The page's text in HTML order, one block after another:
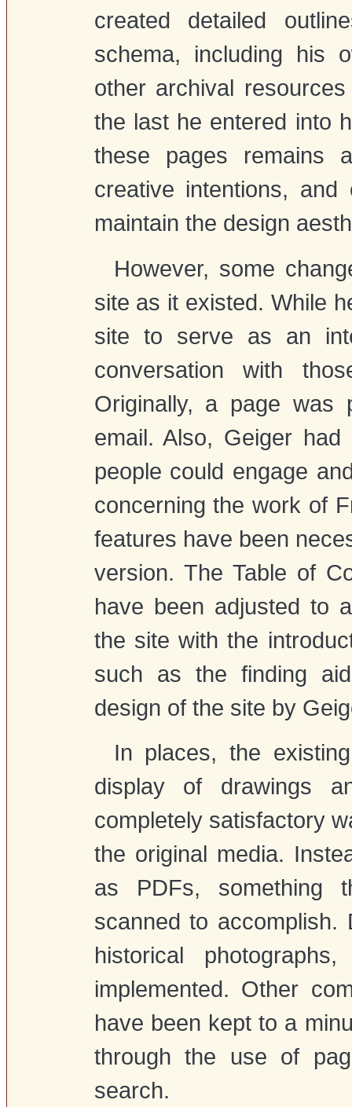
created detailed
schema, including his
other archival
the last he entered into
these pages remains
creative intentions,
maintain the design
However, some
site as it existed. While
site to serve as an
conversation with
Originally, a page was
email. Also, Geiger
people could engage
concerning the work of
features have been
version. The Table of
have been adjusted to
the site with the
such as the finding
design of the site by
In places, the
display of drawings
completely satisfactory
the original media.
as PDFs, something
scanned to
historical
implemented. Other
have been kept to a
through the use of
search.